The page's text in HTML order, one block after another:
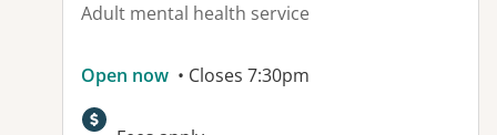
Adult mental health service
Open now • Closes 7:30pm